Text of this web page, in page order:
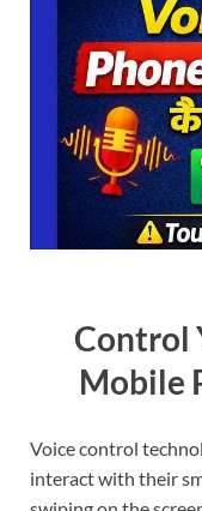
Control
Mobile
Voice control
interact with their